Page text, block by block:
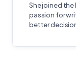
She joined
passion for
better